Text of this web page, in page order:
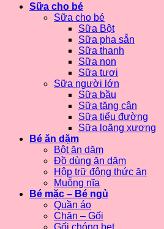
Sữa cho bé
Sữa cho bé
Sữa Bột
Sữa pha sẵn
Sữa thanh
Sữa non
Sữa tươi
Sữa người lớn
Sữa bầu
Sữa tăng cân
Sữa tiểu đường
Sữa loãng xương
Bé ăn dặm
Bột ăn dặm
Đồ dùng ăn dặm
Hộp trữ đông thức ăn
Muỗng nĩa
Bé mặc – Bé ngủ
Quần áo
Chăn – Gối
Gối chóng bẹt